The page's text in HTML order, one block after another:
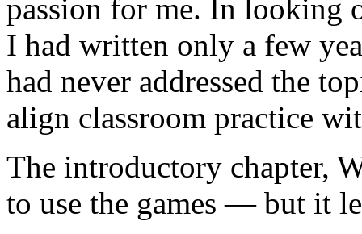
passion for me. In looking
I had written only a few
had never addressed the
align classroom practice
The introductory chapter,
to use the games — but it